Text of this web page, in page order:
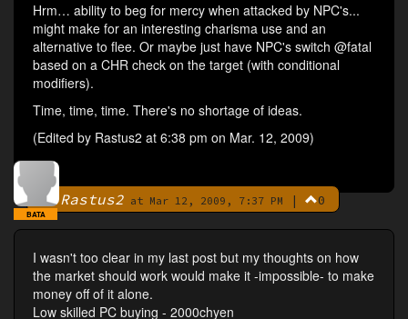
Hrm… ability to beg for mercy when attacked by NPC's...
might make for an interesting charisma use and an
alternative to flee. Or maybe just have NPC's switch @fatal
based on a CHR check on the target (with conditional
modifiers).
Time, time, time. There's no shortage of ideas.
(Edited by Rastus2 at 6:38 pm on Mar. 12, 2009)
ByRastus2 at Mar 12, 2009, 7:37 PM | 0
BATA
I wasn't too clear in my last post but my thoughts on how
the market should work would make it -impossible- to make
money off of it alone.
Low skilled PC buying - 2000chyen